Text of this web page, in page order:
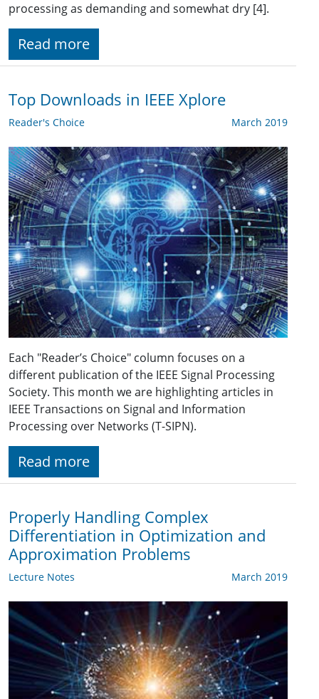
processing as demanding and somewhat dry [4].
Read more
Top Downloads in IEEE Xplore
Reader's Choice March 2019
Each "Reader’s Choice" column focuses on a
different publication of the IEEE Signal Processing
Society. This month we are highlighting articles in
IEEE Transactions on Signal and Information
Processing over Networks (T-SIPN).
Read more
Properly Handling Complex
Differentiation in Optimization and
Approximation Problems
Lecture Notes March 2019